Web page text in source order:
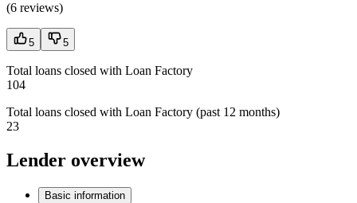
(6 reviews)
5 5
Total loans closed with Loan Factory
104
Total loans closed with Loan Factory (past 12 months)
23
Lender overview
Basic information